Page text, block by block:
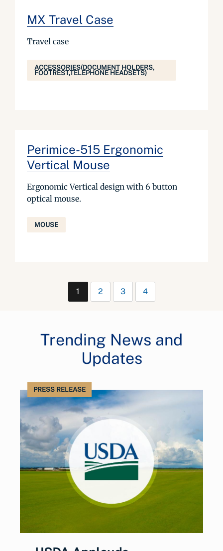
MX Travel Case
Travel case
ACCESSORIES(DOCUMENT HOLDERS,
FOOTREST,TELEPHONE HEADSETS)
Perimice-515 Ergonomic
Vertical Mouse
Ergonomic Vertical design with 6 button
optical mouse.
MOUSE
1 2 3 4
Trending News and
Updates
PRESS RELEASE